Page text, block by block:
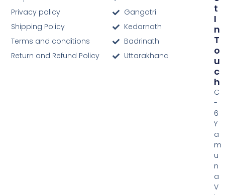
Gangotri
Kedarnath
Badrinath
Uttarakhand
Privacy policy
Shipping Policy
Terms and conditions
Return and Refund Policy
T
I
N
T
O
U
C
H
C
-
6
Y
a
m
u
n
a
V